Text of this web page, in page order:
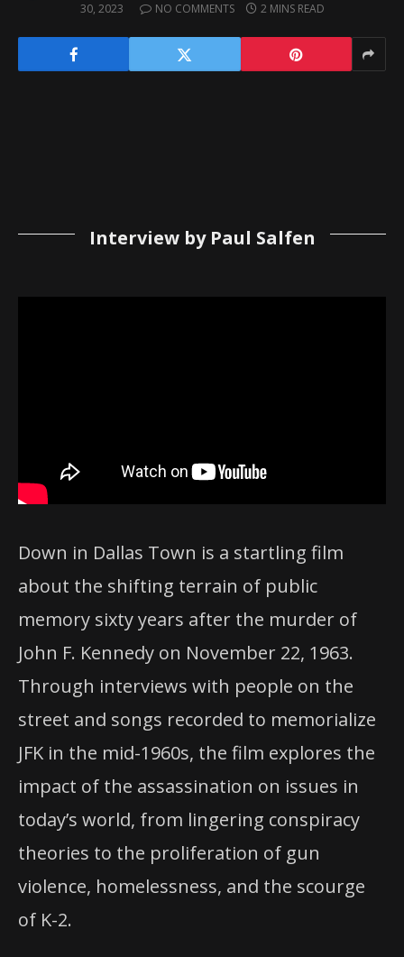
30, 2023
NO COMMENTS 2 MINS READ
Interview by Paul Salfen
Down in Dallas Town is a startling film
about the shifting terrain of public
memory sixty years after the murder of
John F. Kennedy on November 22, 1963.
Through interviews with people on the
street and songs recorded to memorialize
JFK in the mid-1960s, the film explores the
impact of the assassination on issues in
today’s world, from lingering conspiracy
theories to the proliferation of gun
violence, homelessness, and the scourge
of K-2.